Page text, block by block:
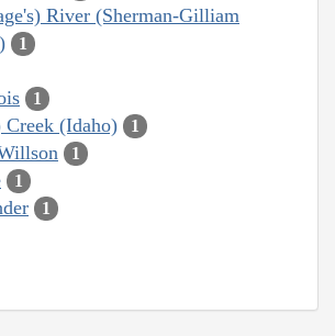
River (Sherman-Gilliam
1
1
(Idaho) 1
1
1
1